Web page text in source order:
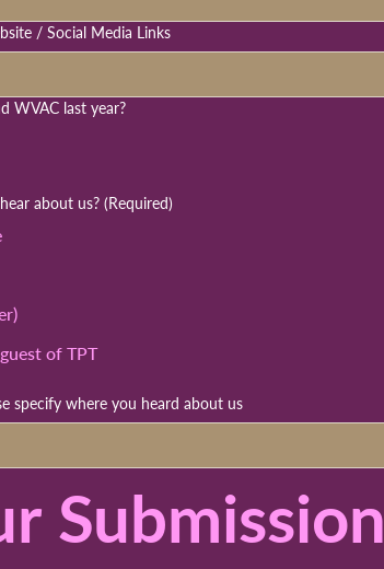
/ Social Media Links
WVAC last year?
about us? (Required)
of TPT
specify where you heard about us
Submission